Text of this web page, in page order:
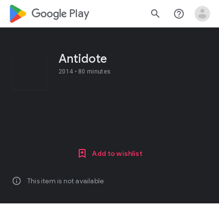
google_logo Play search help_outline
Antidote
2014 • 80 minutes
Add to wishlist
info This item is not available